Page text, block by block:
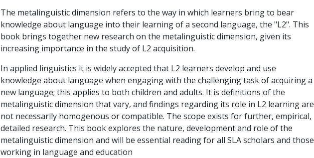
The metalinguistic dimension refers to the way in which learners bring to bear
knowledge about language into their learning of a second language, the "L2". This
book brings together new research on the metalinguistic dimension, given its
increasing importance in the study of L2 acquisition.
In applied linguistics it is widely accepted that L2 learners develop and use
knowledge about language when engaging with the challenging task of acquiring a
new language; this applies to both children and adults. It is definitions of the
metalinguistic dimension that vary, and findings regarding its role in L2 learning are
not necessarily homogenous or compatible. The scope exists for further, empirical,
detailed research. This book explores the nature, development and role of the
metalinguistic dimension and will be essential reading for all SLA scholars and those
working in language and education